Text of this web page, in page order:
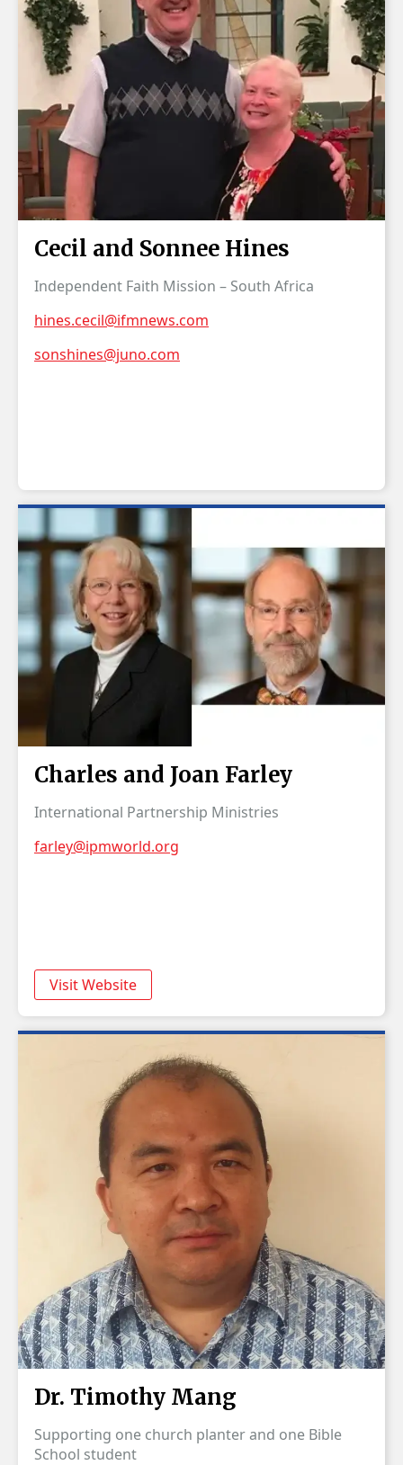
Cecil and Sonnee Hines
Independent Faith Mission – South Africa
hines.cecil@ifmnews.com
sonshines@juno.com
Charles and Joan Farley
International Partnership Ministries
farley@ipmworld.org
Visit Website
Dr. Timothy Mang
Supporting one church planter and one Bible
School student